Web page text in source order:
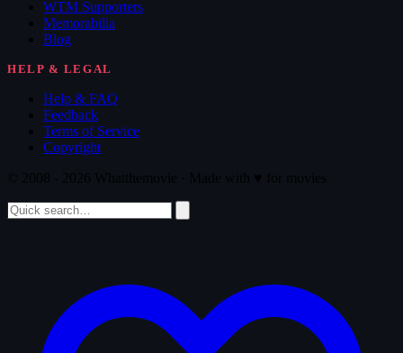
WTM Supporters
Memorabilia
Blog
HELP & LEGAL
Help & FAQ
Feedback
Terms of Service
Copyright